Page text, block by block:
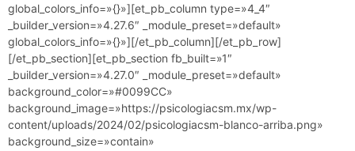
global_colors_info=»{}»][et_pb_column type=»4_4″
_builder_version=»4.27.6″ _module_preset=»default»
global_colors_info=»{}»][/et_pb_column][/et_pb_row]
[/et_pb_section][et_pb_section fb_built=»1″
_builder_version=»4.27.0″ _module_preset=»default»
background_color=»#0099CC»
background_image=»https://psicologiacsm.mx/wp-
content/uploads/2024/02/psicologiacsm-blanco-arriba.png»
background_size=»contain»